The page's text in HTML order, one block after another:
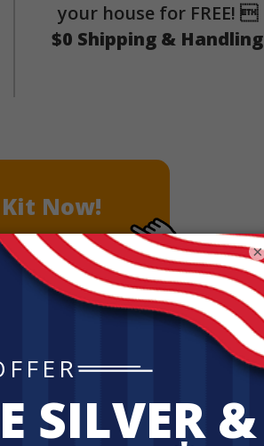
your house for FREE! 
$0 Shipping & Handling
Now!
up to
OFFER!
×